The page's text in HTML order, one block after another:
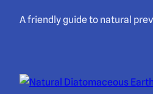
A friendly guide to natural